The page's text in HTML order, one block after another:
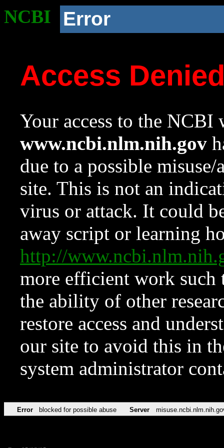
NCBI Error
Access
Your access to the NCBI
www.ncbi.nlm.nih.gov
due to a possible
site. This is not an
virus or attack. It could
away script or learning
http://
more efficient work such
the ability of other
restore access and
our site to avoid this in
system administrator
Error blocked for possible abuse Server